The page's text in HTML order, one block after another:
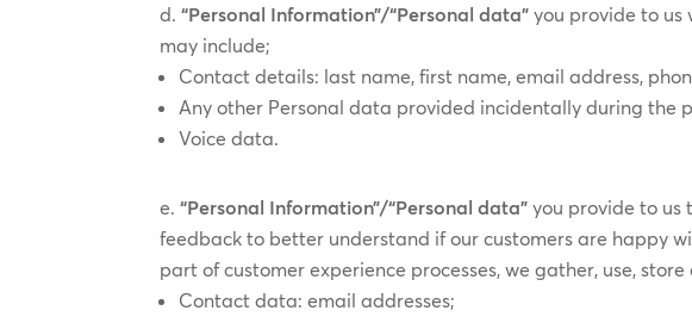
“Personal Information”/“Personal data” you provide to us
may include;
Contact details: last name, first name, email address,
Any other Personal data provided incidentally during the
Voice data.
“Personal Information”/“Personal data”you provide to us
feedback to better understand if our customers are happy
part of customer experience processes, we gather, use,
Contact data: email addresses;